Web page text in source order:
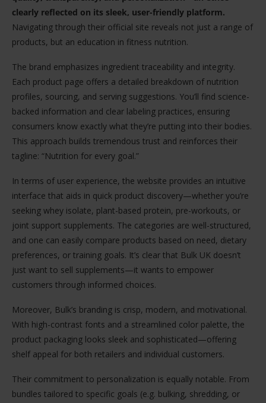
clearly reflected on its sleek, user-friendly platform.
Navigating through their official site reveals not just a range of
products, but an education in fitness nutrition.
The brand emphasizes ingredient traceability and integrity.
Each product page offers a detailed breakdown of nutrition
profiles, sourcing, and serving suggestions. You’ll find science-
backed information and clear labeling practices, ensuring
consumers know exactly what they’re putting into their bodies.
This approach builds tremendous trust and reinforces their
tagline: “Nutrition for every goal.”
In terms of user experience, the website provides an intuitive
interface that aids in quick product discovery—whether you’re
seeking whey isolate, plant-based protein, pre-workouts, or
joint support supplements. The categories are well-structured,
and one can easily compare products based on need, dietary
preferences, or training goals. It’s clear that Bulk UK doesn’t
just want to sell supplements—it wants to empower
customers through informed choices.
Moreover, Bulk’s branding is crisp, modern, and motivational.
With high-contrast fonts and a streamlined color palette, the
product packaging looks sleek and sophisticated—offering
shelf appeal for both retailers and individual customers.
Their commitment to personalization is equally notable. From
bundles tailored to specific goals (e.g. bulking, shredding, or